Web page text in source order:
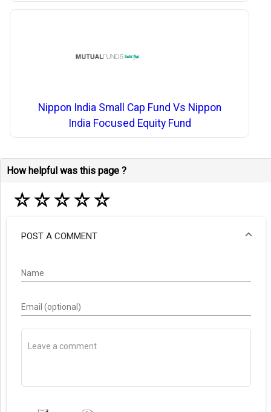
Nippon India Small Cap Fund Vs Nippon
India Focused Equity Fund
How helpful was this page ?
☆☆☆☆☆
POST A COMMENT
Name
Email (optional)